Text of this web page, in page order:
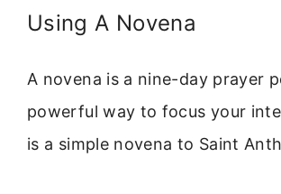
Using A Novena
A novena is a nine-day prayer
powerful way to focus your
is a simple novena to Saint